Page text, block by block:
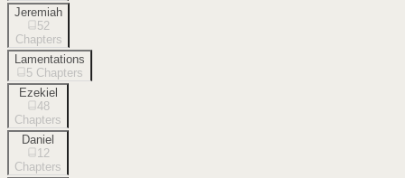
Jeremiah
52
Chapters
Lamentations
5 Chapters
Ezekiel
48
Chapters
Daniel
12
Chapters